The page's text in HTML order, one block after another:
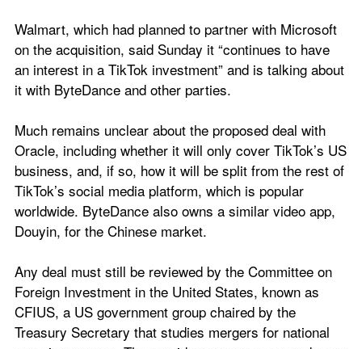
Walmart, which had planned to partner with Microsoft
on the acquisition, said Sunday it “continues to have
an interest in a TikTok investment” and is talking about
it with ByteDance and other parties.
Much remains unclear about the proposed deal with
Oracle, including whether it will only cover TikTok’s US
business, and, if so, how it will be split from the rest of
TikTok’s social media platform, which is popular
worldwide. ByteDance also owns a similar video app,
Douyin, for the Chinese market.
Any deal must still be reviewed by the Committee on
Foreign Investment in the United States, known as
CFIUS, a US government group chaired by the
Treasury Secretary that studies mergers for national